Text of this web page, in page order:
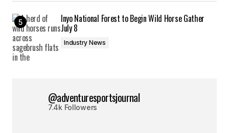
Inyo National Forest to Begin Wild Horse Gather
July 8
Industry News
@adventuresportsjournal
7.4k Followers